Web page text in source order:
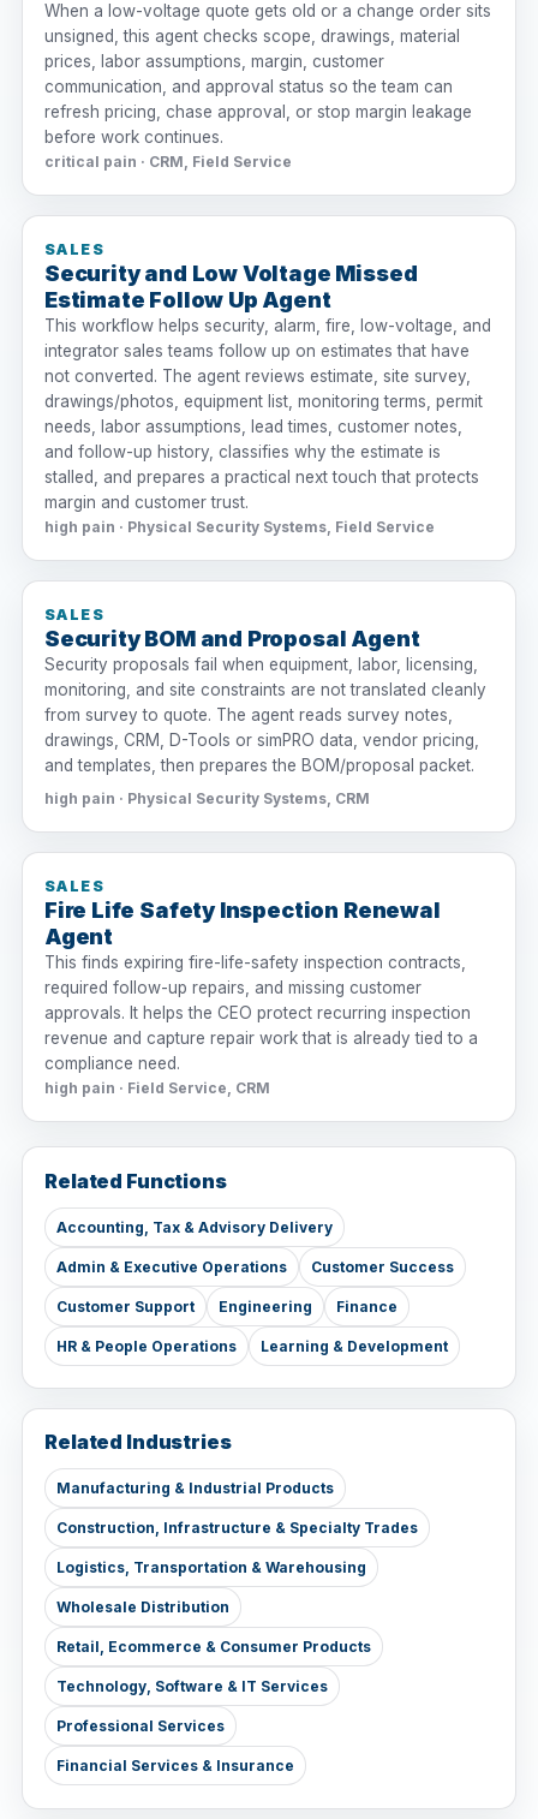
When a low-voltage quote gets old or a change order sits
unsigned, this agent checks scope, drawings, material
prices, labor assumptions, margin, customer
communication, and approval status so the team can
refresh pricing, chase approval, or stop margin leakage
before work continues.
critical pain · CRM, Field Service
SALES
Security and Low Voltage Missed
Estimate Follow Up Agent
This workflow helps security, alarm, fire, low-voltage, and
integrator sales teams follow up on estimates that have
not converted. The agent reviews estimate, site survey,
drawings/photos, equipment list, monitoring terms, permit
needs, labor assumptions, lead times, customer notes,
and follow-up history, classifies why the estimate is
stalled, and prepares a practical next touch that protects
margin and customer trust.
high pain · Physical Security Systems, Field Service
SALES
Security BOM and Proposal Agent
Security proposals fail when equipment, labor, licensing,
monitoring, and site constraints are not translated cleanly
from survey to quote. The agent reads survey notes,
drawings, CRM, D-Tools or simPRO data, vendor pricing,
and templates, then prepares the BOM/proposal packet.
high pain · Physical Security Systems, CRM
SALES
Fire Life Safety Inspection Renewal
Agent
This finds expiring fire-life-safety inspection contracts,
required follow-up repairs, and missing customer
approvals. It helps the CEO protect recurring inspection
revenue and capture repair work that is already tied to a
compliance need.
high pain · Field Service, CRM
Related Functions
Accounting, Tax & Advisory Delivery
Admin & Executive Operations Customer Success
Customer Support Engineering Finance
HR & People Operations Learning & Development
Related Industries
Manufacturing & Industrial Products
Construction, Infrastructure & Specialty Trades
Logistics, Transportation & Warehousing
Wholesale Distribution
Retail, Ecommerce & Consumer Products
Technology, Software & IT Services
Professional Services
Financial Services & Insurance